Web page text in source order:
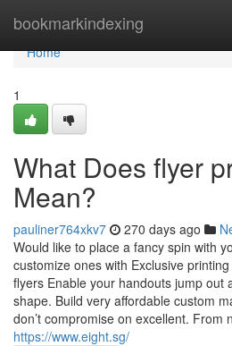
bookmarkindexing
Home
Home
1
What Does flyer
Mean?
pauliner764xkv7 270 days ago
Would like to place a fancy spin with
customize ones with Exclusive
flyers Enable your handouts jump out
shape. Build very affordable custom
don’t compromise on excellent. From
https://www.eight.sg/